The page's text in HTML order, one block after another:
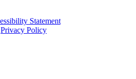
Statement
Privacy Policy